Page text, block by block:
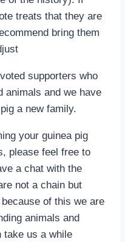
treats that they are
bring them
supporters who
animals and we have
a new family.
your guinea pig
please feel free to
a chat with the
not a chain but
of this we are
animals and
take us a while